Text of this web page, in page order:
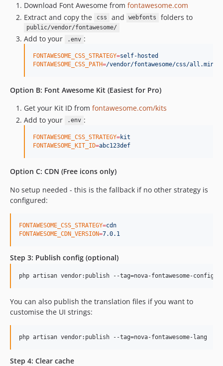
Download Font Awesome from fontawesome.com
Extract and copy the
css and webfonts folders to
public/vendor/fontawesome/
Add to your .env :
FONTAWESOME_CSS_STRATEGY=self-hosted
FONTAWESOME_CSS_PATH=/vendor/fontawesome/css/
Option B: Font Awesome Kit (Easiest for Pro)
Get your Kit ID from fontawesome.com/kits
Add to your
.env :
FONTAWESOME_CSS_STRATEGY=kit
FONTAWESOME_KIT_ID=abc123def
Option C: CDN (Free icons only)
No setup needed - this is the fallback if no other strategy is
configured:
FONTAWESOME_CSS_STRATEGY=cdn
FONTAWESOME_CDN_VERSION=7.0.1
Step 3: Publish config (optional)
php artisan vendor:publish --tag=nova-fontawesome-config
You can also publish the translation files if you want to
customise the UI strings:
php artisan vendor:publish --tag=nova-fontawesome-lang
Step 4: Clear cache